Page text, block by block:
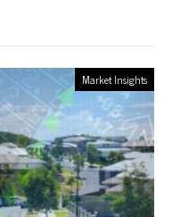
Market Insights